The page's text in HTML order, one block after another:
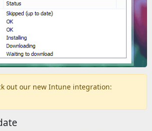
out our new Intune integration: